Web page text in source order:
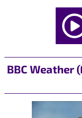
BBC Weather